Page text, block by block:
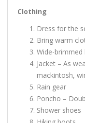
Clothing
Dress for the
Bring warm
Wide-
Jacket – As
mackintosh,
Rain gear
Poncho –
Shower shoes